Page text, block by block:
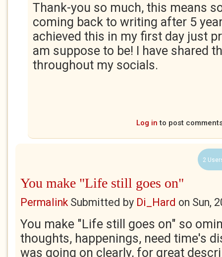
Thank-you so much, this means
coming back to writing after 5
achieved this in my first day just
am suppose to be! I have shared
throughout my socials.
Log in to post
2
You make "Life still goes on"
PermalinkSubmitted by Di_Hard on Sun,
You make "Life still goes on" so
thoughts, happenings, need time's
was going on clearly, for great